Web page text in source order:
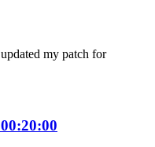
my patch for